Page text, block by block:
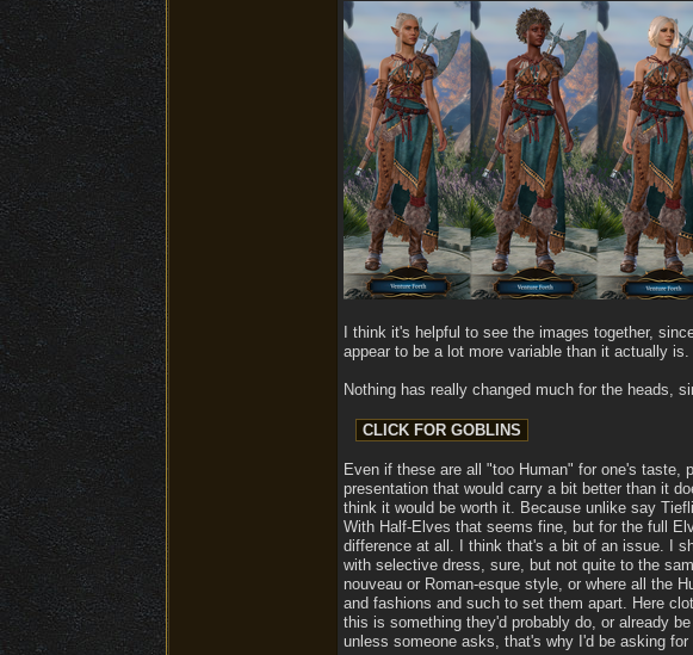
I think it's helpful to see the images together,
appear to be a lot more variable than it actually is.
Nothing has really changed much for the heads,
Even if these are all "too Human" for one's taste,
presentation that would carry a bit better than it
think it would be worth it. Because unlike say
With Half-Elves that seems fine, but for the full
difference at all. I think that's a bit of an issue. I
with selective dress, sure, but not quite to the
nouveau or Roman-esque style, or where all the
and fashions and such to set them apart. Here
this is something they'd probably do, or already
unless someone asks, that's why I'd be asking for